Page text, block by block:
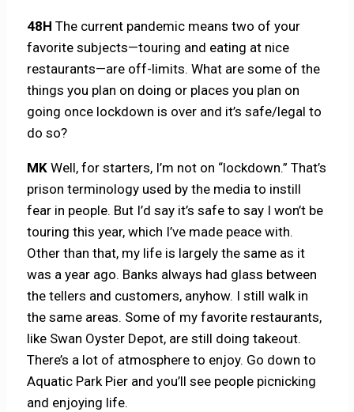
48HThe current pandemic means two of your
favorite subjects—touring and eating at nice
restaurants—are off-limits. What are some of the
things you plan on doing or places you plan on
going once lockdown is over and it’s safe/legal to
do so?
MK Well, for starters, I’m not on “lockdown.” That’s
prison terminology used by the media to instill
fear in people. But I’d say it’s safe to say I won’t be
touring this year, which I’ve made peace with.
Other than that, my life is largely the same as it
was a year ago. Banks always had glass between
the tellers and customers, anyhow. I still walk in
the same areas. Some of my favorite restaurants,
like Swan Oyster Depot, are still doing takeout.
There’s a lot of atmosphere to enjoy. Go down to
Aquatic Park Pier and you’ll see people picnicking
and enjoying life.